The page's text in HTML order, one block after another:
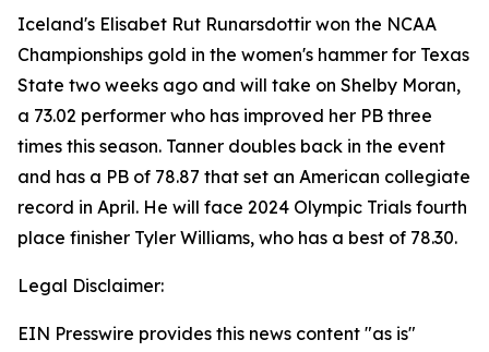
Iceland's Elisabet Rut Runarsdottir won the NCAA
Championships gold in the women's hammer for Texas
State two weeks ago and will take on Shelby Moran,
a 73.02 performer who has improved her PB three
times this season. Tanner doubles back in the event
and has a PB of 78.87 that set an American collegiate
record in April. He will face 2024 Olympic Trials fourth
place finisher Tyler Williams, who has a best of 78.30.
Legal Disclaimer:
EIN Presswire provides this news content "as is"